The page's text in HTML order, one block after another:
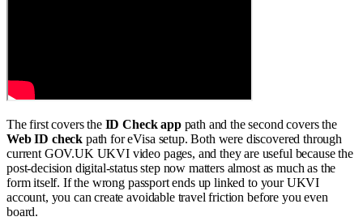
The first covers the ID Check apppath and the second covers the
Web ID check path for eVisa setup. Both were discovered through
current GOV.UK UKVI video pages, and they are useful because the
post-decision digital-status step now matters almost as much as the
form itself. If the wrong passport ends up linked to your UKVI
account, you can create avoidable travel friction before you even
board.